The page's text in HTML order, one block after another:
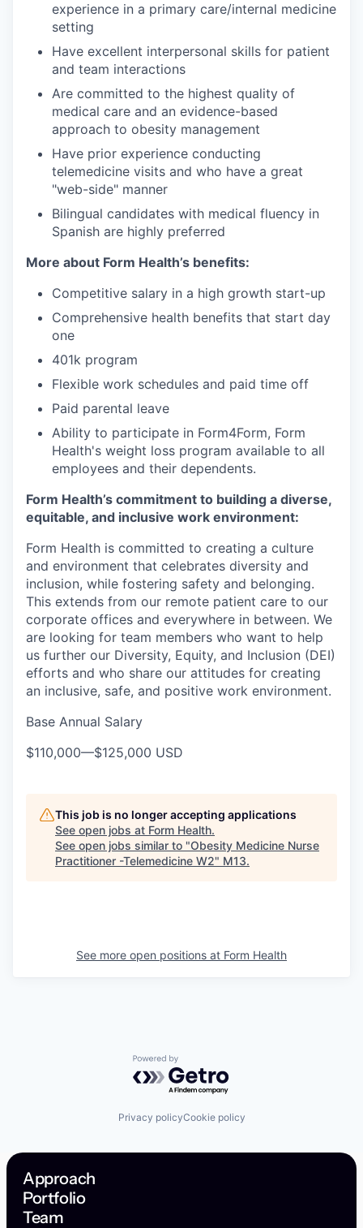
experience in a primary care/internal medicine
setting
Have excellent interpersonal skills for patient
and team interactions
Are committed to the highest quality of
medical care and an evidence-based
approach to obesity management
Have prior experience conducting
telemedicine visits and who have a great
"web-side" manner
Bilingual candidates with medical fluency in
Spanish are highly preferred
More about Form Health’s benefits:
Competitive salary in a high growth start-up
Comprehensive health benefits that start day
one
401k program
Flexible work schedules and paid time off
Paid parental leave
Ability to participate in Form4Form, Form
Health's weight loss program available to all
employees and their dependents.
Form Health’s commitment to building a diverse,
equitable, and inclusive work environment:
Form Health is committed to creating a culture
and environment that celebrates diversity and
inclusion, while fostering safety and belonging.
This extends from our remote patient care to our
corporate offices and everywhere in between. We
are looking for team members who want to help
us further our Diversity, Equity, and Inclusion (DEI)
efforts and who share our attitudes for creating
an inclusive, safe, and positive work environment.
Base Annual Salary
$110,000—$125,000 USD
This job is no longer accepting applications
See open jobs at Form Health.
See open jobs similar to "Obesity Medicine Nurse
Practitioner -Telemedicine W2" M13.
See more open positions at Form Health
Powered by Getro.com
Privacy policyCookie policy
Approach
Portfolio
Team